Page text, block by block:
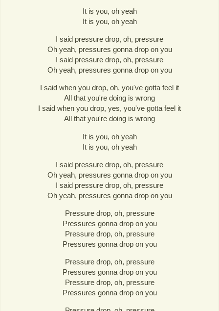
It is you, oh yeah
It is you, oh yeah
I said pressure drop, oh, pressure
Oh yeah, pressures gonna drop on you
I said pressure drop, oh, pressure
Oh yeah, pressures gonna drop on you
I said when you drop, oh, you've gotta feel it
All that you're doing is wrong
I said when you drop, yes, you've gotta feel it
All that you're doing is wrong
It is you, oh yeah
It is you, oh yeah
I said pressure drop, oh, pressure
Oh yeah, pressures gonna drop on you
I said pressure drop, oh, pressure
Oh yeah, pressures gonna drop on you
Pressure drop, oh, pressure
Pressures gonna drop on you
Pressure drop, oh, pressure
Pressures gonna drop on you
Pressure drop, oh, pressure
Pressures gonna drop on you
Pressure drop, oh, pressure
Pressures gonna drop on you